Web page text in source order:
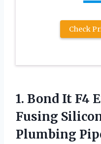
Check
1. Bond It F4
Fusing
Plumbing